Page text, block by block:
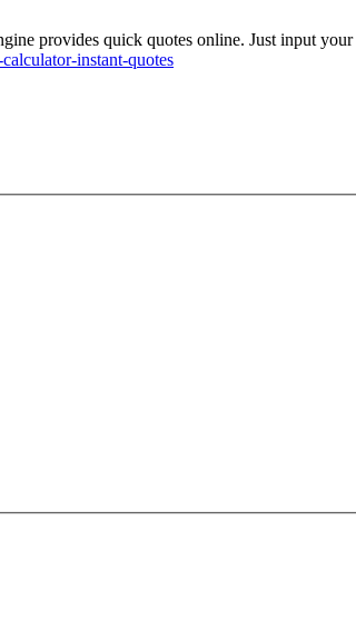
provides quick quotes online. Just input
instant-quotes